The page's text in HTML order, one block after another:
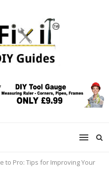
to Pro: Tips for Improving Your